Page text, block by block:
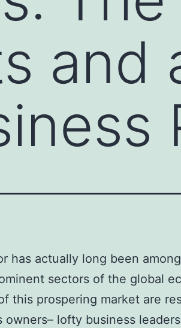
and
has actually long been
sectors of the global
this prospering market are
owners– lofty business